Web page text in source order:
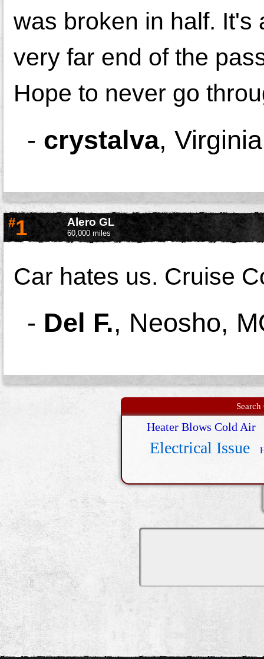
was broken in half. It's
very far end of the
Hope to never go
- crystalva,
#1 Alero GL
60,000 miles
Car hates us. Cruise
- Del F., Neosho,
Heater Blows Cold Air
Electrical Issue